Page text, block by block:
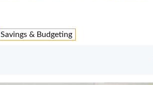
Savings & Budgeting